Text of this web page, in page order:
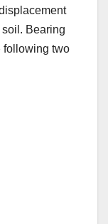
Bearing
following two